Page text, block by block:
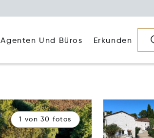
Agenten Und Büros Erkunden
1 von 30 fotos